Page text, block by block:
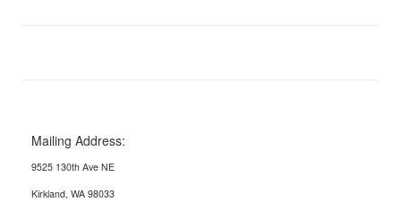
Mailing Address:
9525 130th Ave NE
Kirkland, WA 98033